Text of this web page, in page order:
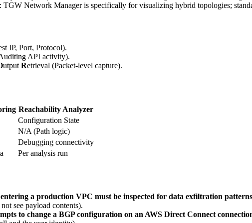
: TGW Network Manager is specifically for visualizing hybrid topologies;
IP, Port, Protocol).
API activity).
utput Retrieval (Packet-level capture).
Reachability Analyzer
Configuration State
N/A (Path logic)
Debugging connectivity
Per analysis run
a production VPC must be inspected for data exfiltration
see payload contents).
to change a BGP configuration on an AWS Direct Connect